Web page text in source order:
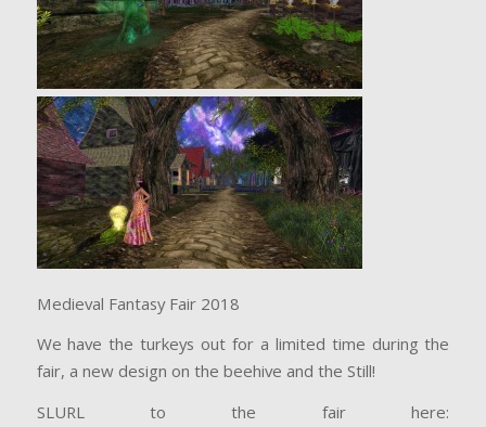
Medieval Fantasy Fair 2018
We have the turkeys out for a limited time during the
fair, a new design on the beehive and the Still!
SLURL to the fair here: